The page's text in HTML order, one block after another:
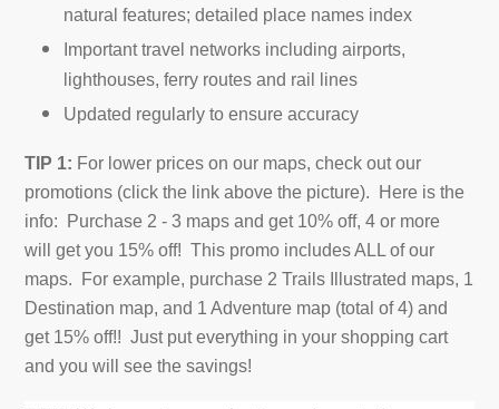
natural features; detailed place names index
Important travel networks including airports,
lighthouses, ferry routes and rail lines
Updated regularly to ensure accuracy
TIP 1: For lower prices on our maps, check out our
promotions (click the link above the picture). Here is the
info: Purchase 2 - 3 maps and get 10% off, 4 or more
will get you 15% off! This promo includes ALL of our
maps. For example, purchase 2 Trails Illustrated maps, 1
Destination map, and 1 Adventure map (total of 4) and
get 15% off!! Just put everything in your shopping cart
and you will see the savings!